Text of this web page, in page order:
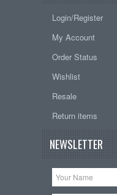
Login/Register
My Account
Order Status
Wishlist
Resale
Return items
NEWSLETTER